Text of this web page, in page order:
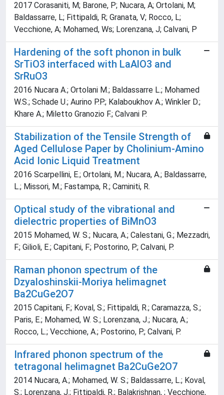
2017 Corasaniti, M; Barone, P; Nucara, A; Ortolani, M;
Baldassarre, L; Fittipaldi, R; Granata, V; Rocco, L;
Vecchione, A; Mohamed, Ws; Lorenzana, J; Calvani, P
Hardening of the soft phonon in bulk
SrTiO3 interfaced with LaAlO3 and
SrRuO3
2016 Nucara A.; Ortolani M.; Baldassarre L.; Mohamed
W.S.; Schade U.; Aurino P.P.; Kalaboukhov A.; Winkler D.;
Khare A.; Miletto Granozio F.; Calvani P.
Stabilization of the Tensile Strength of
Aged Cellulose Paper by Cholinium-Amino
Acid Ionic Liquid Treatment
2016 Scarpellini, E.; Ortolani, M.; Nucara, A.; Baldassarre,
L.; Missori, M.; Fastampa, R.; Caminiti, R.
Optical study of the vibrational and
dielectric properties of BiMnO3
2015 Mohamed, W. S.; Nucara, A.; Calestani, G.; Mezzadri,
F.; Gilioli, E.; Capitani, F.; Postorino, P.; Calvani, P.
Raman phonon spectrum of the
Dzyaloshinskii-Moriya helimagnet
Ba2CuGe2O7
2015 Capitani, F.; Koval, S.; Fittipaldi, R.; Caramazza, S.;
Paris, E.; Mohamed, W. S.; Lorenzana, J.; Nucara, A.;
Rocco, L.; Vecchione, A.; Postorino, P.; Calvani, P.
Infrared phonon spectrum of the
tetragonal helimagnet Ba2CuGe2O7
2014 Nucara, A.; Mohamed, W. S.; Baldassarre, L.; Koval,
S.; Lorenzana, J.; Fittipaldi, R.; Balakrishnan, ; Vecchione,